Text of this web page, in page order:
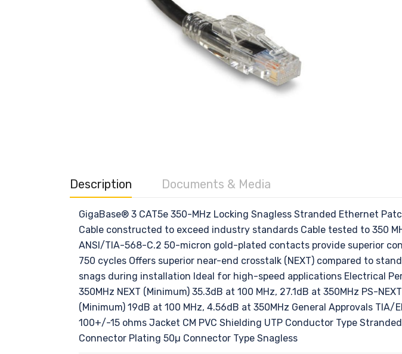
Description Documents & Media
GigaBase® 3 CAT5e 350-MHz Locking Snagless Stranded Ethernet
Cable constructed to exceed industry standards Cable tested to 350
ANSI/TIA-568-C.2 50-micron gold-plated contacts provide superior
750 cycles Offers superior near-end crosstalk (NEXT) compared to
snags during installation Ideal for high-speed applications Electrical
350MHz NEXT (Minimum) 35.3dB at 100 MHz, 27.1dB at 350MHz PS-
(Minimum) 19dB at 100 MHz, 4.56dB at 350MHz General Approvals
100+/-15 ohms Jacket CM PVC Shielding UTP Conductor Type
Connector Plating 50µ Connector Type Snagless